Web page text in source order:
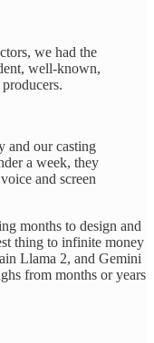
we had the
well-known,
and our casting
a week, they
and screen
months to design and
thing to infinite money
Llama 2, and Gemini
from months or years